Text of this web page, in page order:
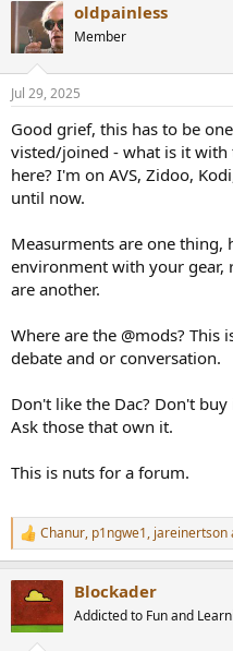
i
n
s
oldpainless
Member
Jul 29, 2025
Good grief, this has to be
visted/joined - what is it
here? I'm on AVS, Zidoo,
until now.
Measurments are one
environment with your gear,
are another.
Where are the @mods?
debate and or conversation.
Don't like the Dac? Don't
Ask those that own it.
This is nuts for a forum.
R
e
c
t
i
Chanur, p1ngwe1, jareinertson
Blockader
Addicted to Fun and